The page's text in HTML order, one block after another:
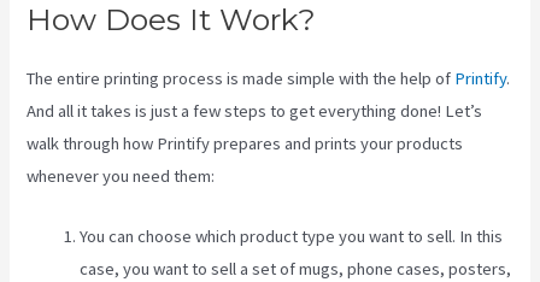
How Does It Work?
The entire printing process is made simple with the help of Printify.
And all it takes is just a few steps to get everything done! Let’s
walk through how Printify prepares and prints your products
whenever you need them:
You can choose which product type you want to sell. In this
case, you want to sell a set of mugs, phone cases, posters,